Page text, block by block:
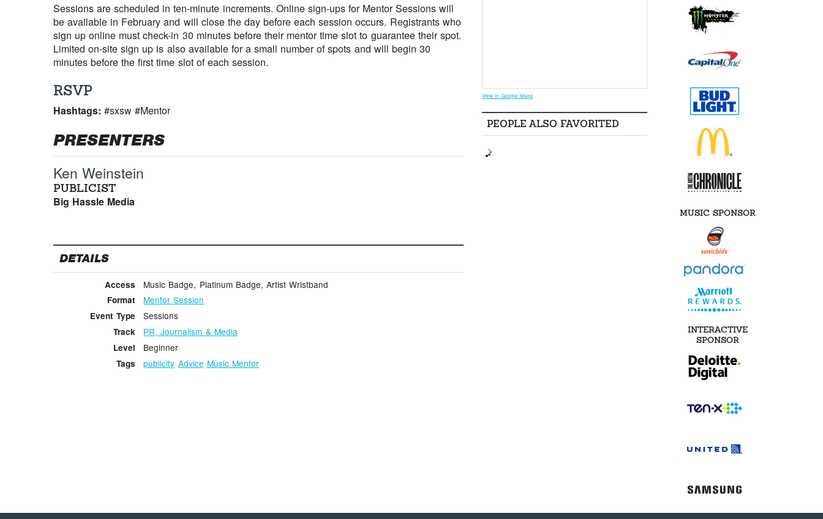
Sessions are scheduled in ten-minute increments. Online sign-ups for Mentor Sessions will
be available in February and will close the day before each session occurs. Registrants who
sign up online must check-in 30 minutes before their mentor time slot to guarantee their spot.
Limited on-site sign up is also available for a small number of spots and will begin 30
minutes before the first time slot of each session.
RSVP
Hashtags:#sxsw #Mentor
PRESENTERS
Ken Weinstein
PUBLICIST
Big Hassle Media
DETAILS
Access Music Badge, Platinum Badge, Artist Wristband
Format Mentor Session
Event Type Sessions
Track PR, Journalism & Media
Level Beginner
Tags publicity Advice Music Mentor
View in Google Maps
PEOPLE ALSO FAVORITED
MUSIC SPONSOR
INTERACTIVE
SPONSOR